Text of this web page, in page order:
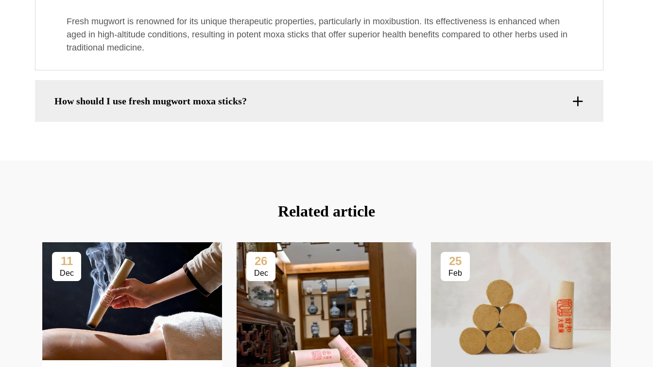
Fresh mugwort is renowned for its unique therapeutic properties, particularly in moxibustion. Its effectiveness is enhanced when
aged in high-altitude conditions, resulting in potent moxa sticks that offer superior health benefits compared to other herbs used in
traditional medicine.
How should I use fresh mugwort moxa sticks?
Related article
11
Dec
26
Dec
25
Feb